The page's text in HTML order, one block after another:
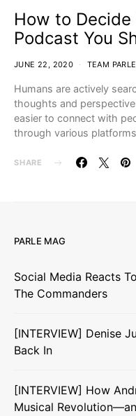
How to
Podcast You
JUNE 22, 2020 TEAM PARLE
Humans are actively
thoughts and
easier to connect with
through various
SHARE
PARLE MAG
Social Media Reacts
The Commanders
[INTERVIEW] Denise
Back In
[INTERVIEW] How
Musical